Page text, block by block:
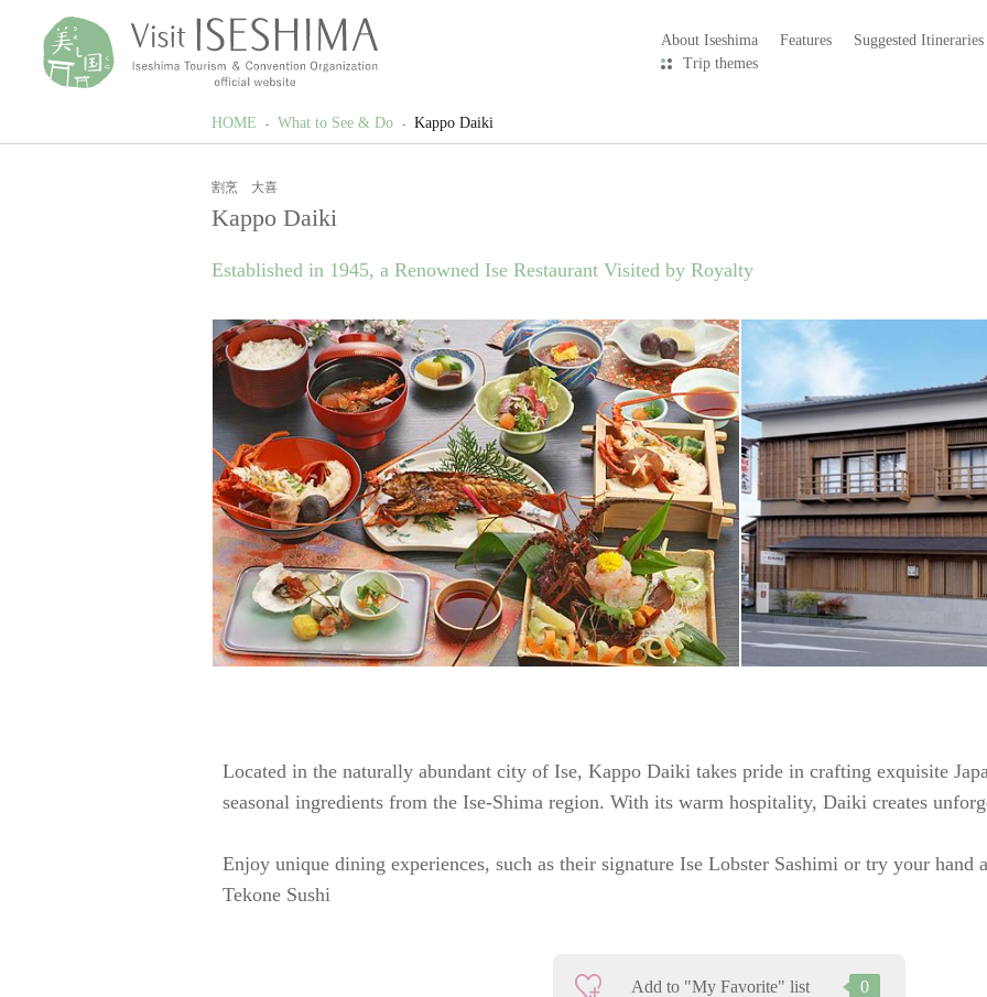
About Iseshima Features Suggested Itineraries
Trip themes
HOME What to See & Do Kappo Daiki
割烹 大喜
Kappo Daiki
Established in 1945, a Renowned Ise Restaurant Visited by Royalty
Located in the naturally abundant city of Ise, Kappo Daiki takes pride in crafting exquisite
seasonal ingredients from the Ise-Shima region. With its warm hospitality, Daiki creates
Enjoy unique dining experiences, such as their signature Ise Lobster Sashimi or try your hand
Tekone Sushi
Add to "My Favorite" list 0